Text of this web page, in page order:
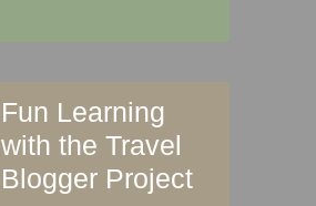
Fun Learning
with the Travel
Blogger Project